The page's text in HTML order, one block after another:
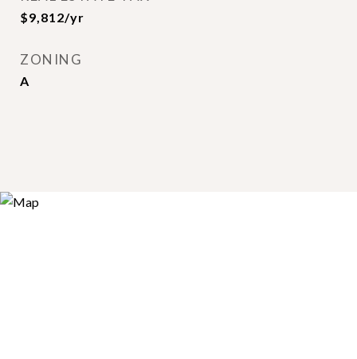
$9,812/yr
ZONING
A